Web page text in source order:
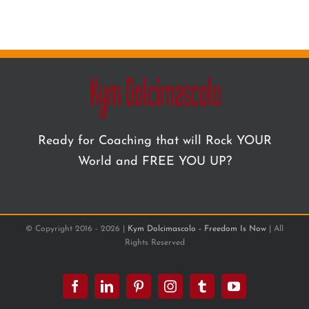
Ready for Coaching that will Rock YOUR
World and FREE YOU UP?
© Copyright 2016 - 2026 | Kym Dolcimascolo - Freedom Is Now | All
Rights Reserved
FacebookLinkedInPinterestInstagramTumblrYouTube